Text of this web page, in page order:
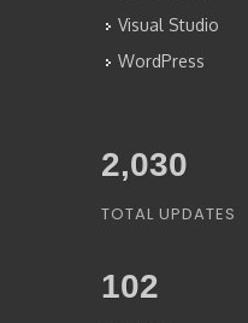
Visual Studio
WordPress
2,227
TOTAL UPDATES
103